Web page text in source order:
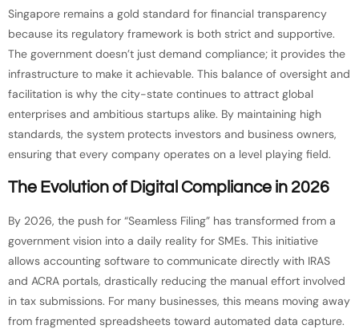
Singapore remains a gold standard for financial transparency
because its regulatory framework is both strict and supportive.
The government doesn’t just demand compliance; it provides the
infrastructure to make it achievable. This balance of oversight and
facilitation is why the city-state continues to attract global
enterprises and ambitious startups alike. By maintaining high
standards, the system protects investors and business owners,
ensuring that every company operates on a level playing field.
The Evolution of Digital Compliance in 2026
By 2026, the push for “Seamless Filing” has transformed from a
government vision into a daily reality for SMEs. This initiative
allows accounting software to communicate directly with IRAS
and ACRA portals, drastically reducing the manual effort involved
in tax submissions. For many businesses, this means moving away
from fragmented spreadsheets toward automated data capture.